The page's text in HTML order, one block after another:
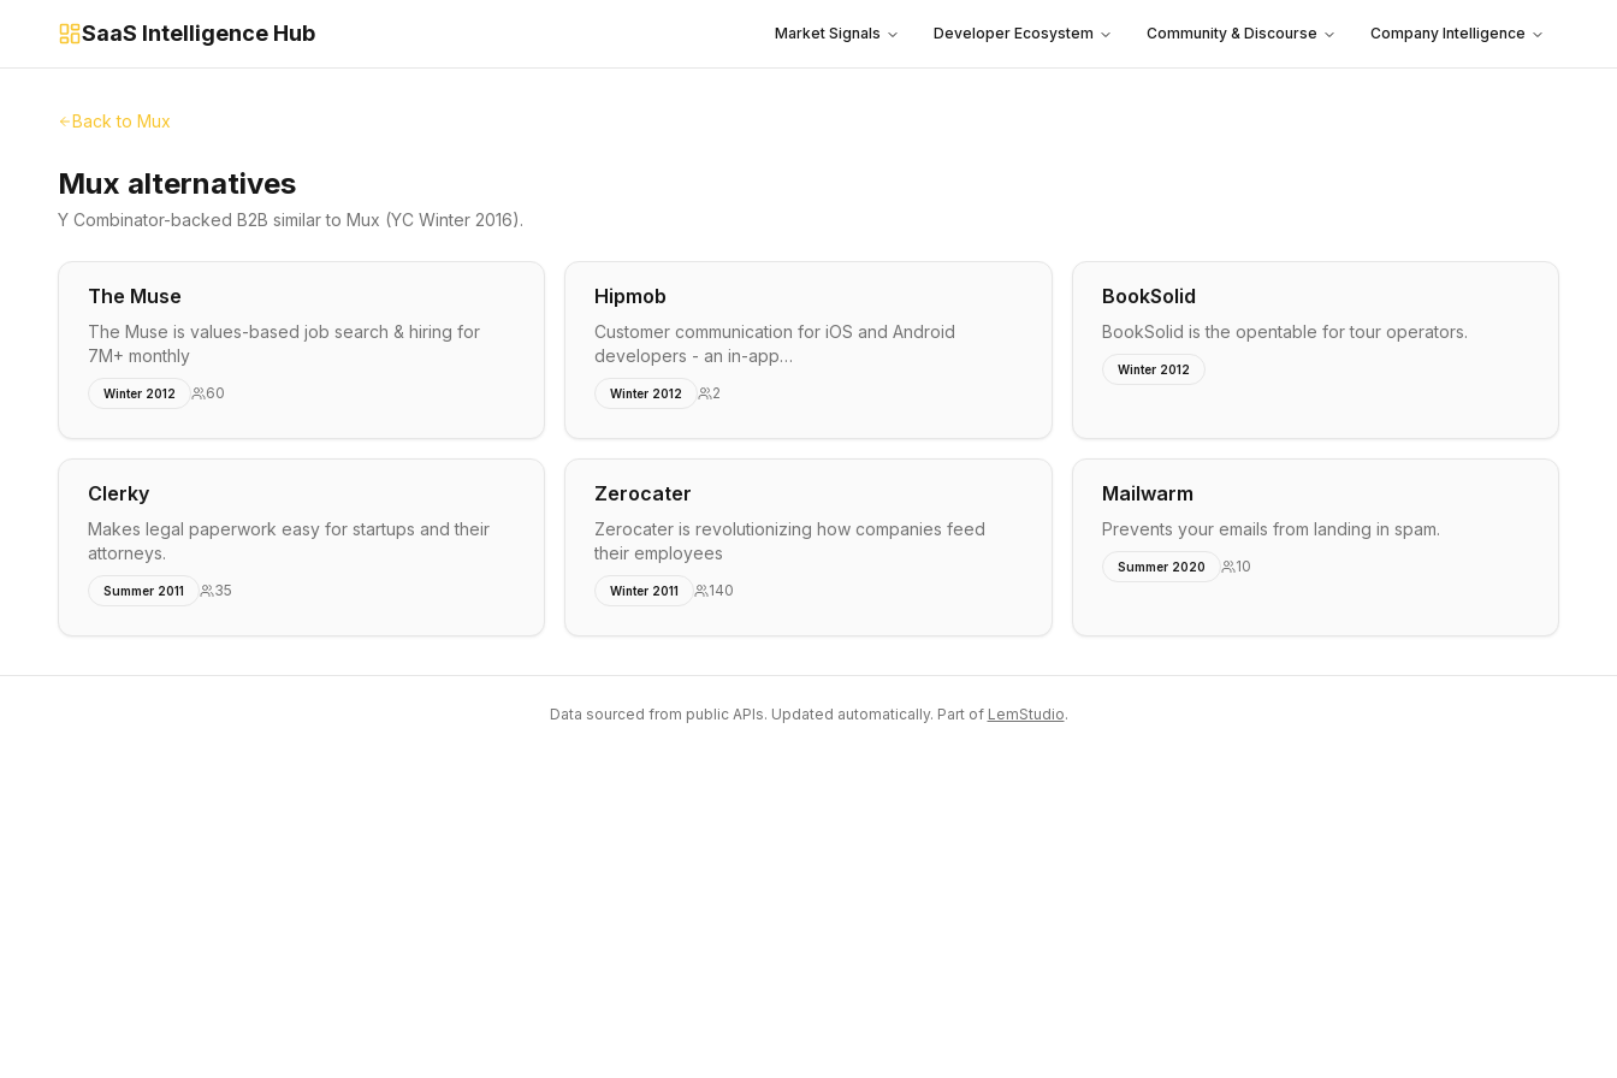
SaaS Intelligence Hub Market Signals Developer Ecosystem Community & Discourse Company Intelligence
Back to Mux
Mux alternatives
Y Combinator-backed B2B similar to Mux (YC Winter 2016).
The Muse
The Muse is values-based job search & hiring for
7M+ monthly
Winter 2012 60
Hipmob
Customer communication for iOS and Android
developers - an in-app…
Winter 2012 2
BookSolid
BookSolid is the opentable for tour operators.
Winter 2012
Clerky
Makes legal paperwork easy for startups and their
attorneys.
Summer 2011 35
Zerocater
Zerocater is revolutionizing how companies feed
their employees
Winter 2011 140
Mailwarm
Prevents your emails from landing in spam.
Summer 2020 10
Data sourced from public APIs. Updated automatically. Part of LemStudio.